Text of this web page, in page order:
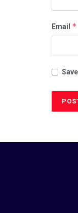
Email *